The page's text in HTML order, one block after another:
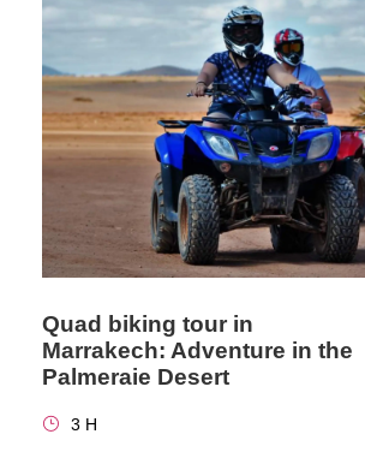
Quad biking tour in
Marrakech: Adventure in the
Palmeraie Desert
3 H